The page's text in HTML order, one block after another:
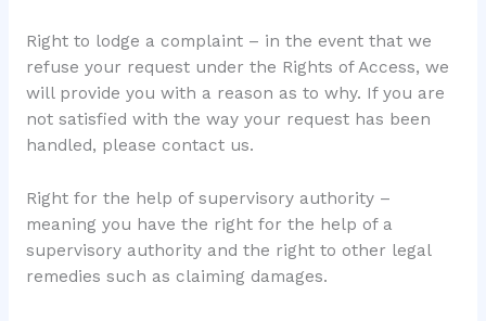
Right to lodge a complaint – in the event that we
refuse your request under the Rights of Access, we
will provide you with a reason as to why. If you are
not satisfied with the way your request has been
handled, please contact us.
Right for the help of supervisory authority –
meaning you have the right for the help of a
supervisory authority and the right to other legal
remedies such as claiming damages.